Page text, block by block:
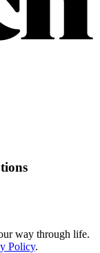
way through life.
Policy.